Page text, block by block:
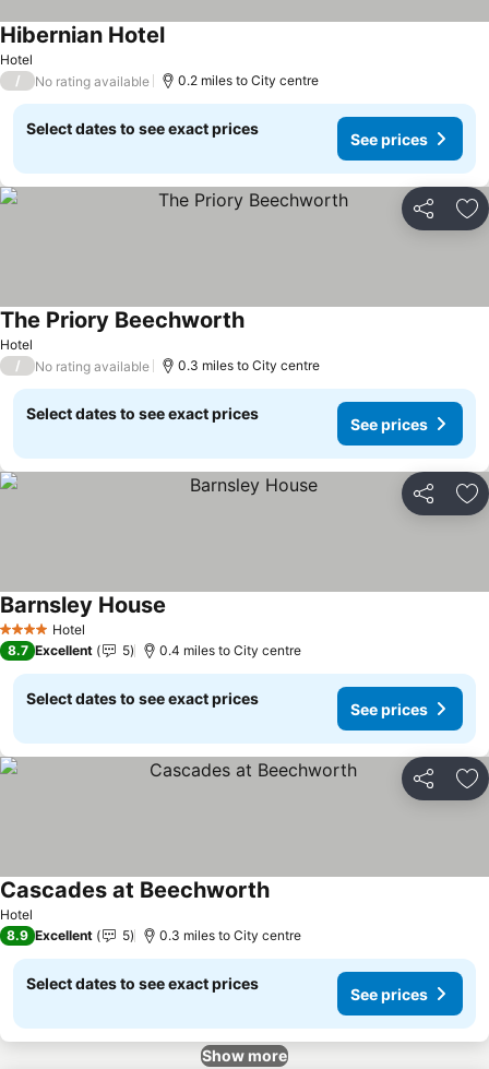
Hotel
Hibernian Hotel
/ No rating available 0.2 miles to City centre
Select dates to see exact prices
See prices
Share
Hotel
The Priory Beechworth
/ No rating available 0.3 miles to City centre
Select dates to see exact prices
See prices
Share
4 Stars Hotel
Barnsley House
8.7 Excellent 5 0.4 miles to City centre
Select dates to see exact prices
See prices
Share
Hotel
Cascades at Beechworth
8.9 Excellent 5 0.3 miles to City centre
Select dates to see exact prices
See prices
Show more